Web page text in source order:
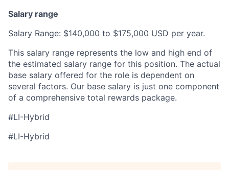
Salary range
Salary Range: $140,000 to $175,000 USD per year.
This salary range represents the low and high end of
the estimated salary range for this position. The actual
base salary offered for the role is dependent on
several factors. Our base salary is just one component
of a comprehensive total rewards package.
#LI-Hybrid
#LI-Hybrid